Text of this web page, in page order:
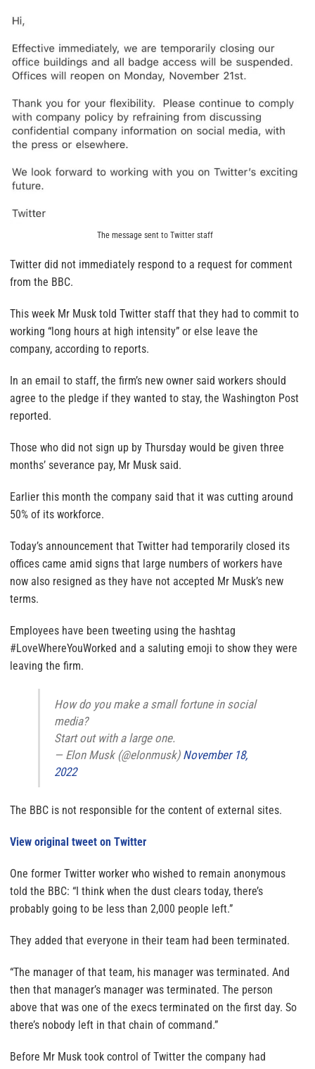
The message sent to Twitter staff
Twitter did not immediately respond to a request for comment
from the BBC.
This week Mr Musk told Twitter staff that they had to commit to
working “long hours at high intensity” or else leave the
company, according to reports.
In an email to staff, the firm’s new owner said workers should
agree to the pledge if they wanted to stay, the Washington Post
reported.
Those who did not sign up by Thursday would be given three
months’ severance pay, Mr Musk said.
Earlier this month the company said that it was cutting around
50% of its workforce.
Today’s announcement that Twitter had temporarily closed its
offices came amid signs that large numbers of workers have
now also resigned as they have not accepted Mr Musk’s new
terms.
Employees have been tweeting using the hashtag
#LoveWhereYouWorked and a saluting emoji to show they were
leaving the firm.
How do you make a small fortune in social
media?
Start out with a large one.
— Elon Musk (@elonmusk) November 18,
2022
The BBC is not responsible for the content of external sites.
View original tweet on Twitter
One former Twitter worker who wished to remain anonymous
told the BBC: “I think when the dust clears today, there’s
probably going to be less than 2,000 people left.”
They added that everyone in their team had been terminated.
“The manager of that team, his manager was terminated. And
then that manager’s manager was terminated. The person
above that was one of the execs terminated on the first day. So
there’s nobody left in that chain of command.”
Before Mr Musk took control of Twitter the company had